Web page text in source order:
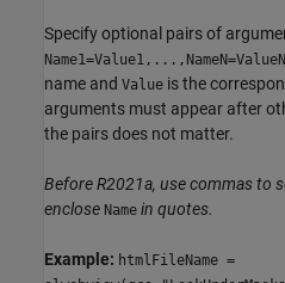
Specify optional pairs of
Name1=Value1,...,NameN=ValueN
name and Value is the
arguments must appear after
the pairs does not matter.
Before R2021a, use commas to
enclose Name in quotes.
Example: htmlFileName =